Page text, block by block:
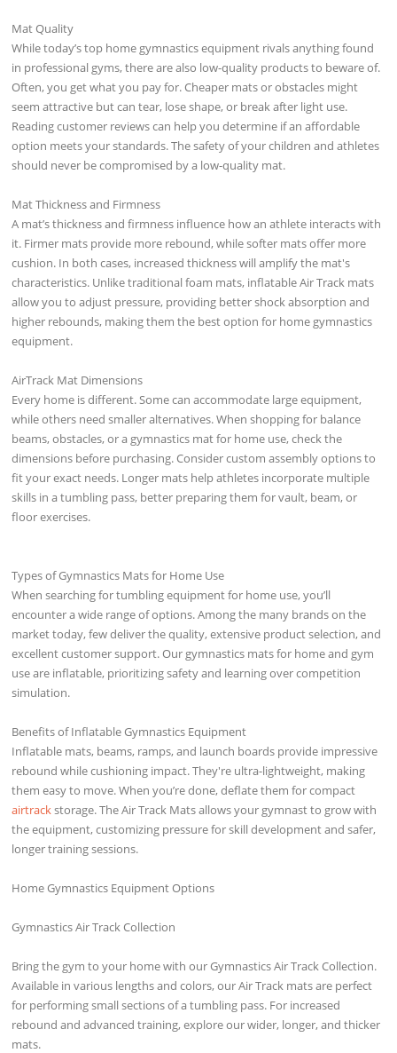
Mat Quality
While today’s top home gymnastics equipment rivals anything found
in professional gyms, there are also low-quality products to beware of.
Often, you get what you pay for. Cheaper mats or obstacles might
seem attractive but can tear, lose shape, or break after light use.
Reading customer reviews can help you determine if an affordable
option meets your standards. The safety of your children and athletes
should never be compromised by a low-quality mat.
Mat Thickness and Firmness
A mat’s thickness and firmness influence how an athlete interacts with
it. Firmer mats provide more rebound, while softer mats offer more
cushion. In both cases, increased thickness will amplify the mat's
characteristics. Unlike traditional foam mats, inflatable Air Track mats
allow you to adjust pressure, providing better shock absorption and
higher rebounds, making them the best option for home gymnastics
equipment.
AirTrack Mat Dimensions
Every home is different. Some can accommodate large equipment,
while others need smaller alternatives. When shopping for balance
beams, obstacles, or a gymnastics mat for home use, check the
dimensions before purchasing. Consider custom assembly options to
fit your exact needs. Longer mats help athletes incorporate multiple
skills in a tumbling pass, better preparing them for vault, beam, or
floor exercises.
Types of Gymnastics Mats for Home Use
When searching for tumbling equipment for home use, you’ll
encounter a wide range of options. Among the many brands on the
market today, few deliver the quality, extensive product selection, and
excellent customer support. Our gymnastics mats for home and gym
use are inflatable, prioritizing safety and learning over competition
simulation.
Benefits of Inflatable Gymnastics Equipment
Inflatable mats, beams, ramps, and launch boards provide impressive
rebound while cushioning impact. They're ultra-lightweight, making
them easy to move. When you’re done, deflate them for compact
airtrack storage. The Air Track Mats allows your gymnast to grow with
the equipment, customizing pressure for skill development and safer,
longer training sessions.
Home Gymnastics Equipment Options
Gymnastics Air Track Collection
Bring the gym to your home with our Gymnastics Air Track Collection.
Available in various lengths and colors, our Air Track mats are perfect
for performing small sections of a tumbling pass. For increased
rebound and advanced training, explore our wider, longer, and thicker
mats.